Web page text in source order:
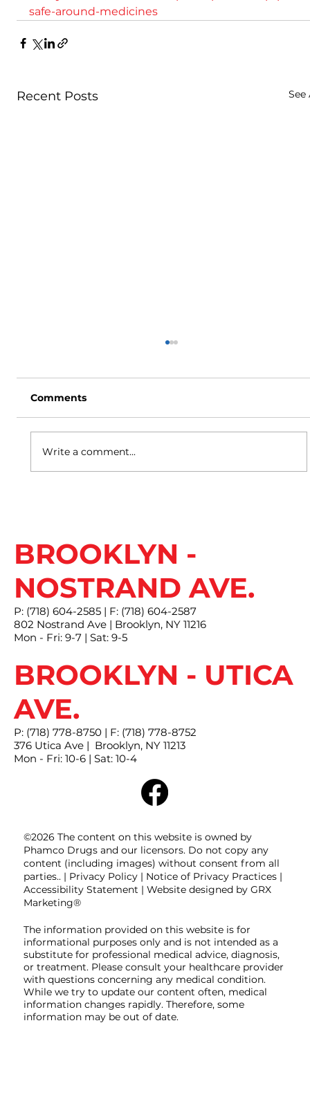
safe-around-medicines
Recent Posts See
Comments
Write a comment...
BROOKLYN -
NOSTRAND AVE.
P: (718) 604-2585 | F: (718) 604-2587
802 Nostrand Ave | Brooklyn, NY 11216
Mon - Fri: 9-7 | Sat: 9-5
BROOKLYN - UTICA
AVE.
P: (718) 778-8750 | F: (718) 778-8752
376 Utica Ave | Brooklyn, NY 11213
Mon - Fri: 10-6 | Sat: 10-4
©2026 The content on this website is owned by
Phamco Drugs and our licensors. Do not copy any
content (including images) without consent from all
parties.. | Privacy Policy| Notice of Privacy Practices|
Accessibility Statement | Website designed by GRX
Marketing®
The information provided on this website is for
informational purposes only and is not intended as a
substitute for professional medical advice, diagnosis,
or treatment. Please consult your healthcare provider
with questions concerning any medical condition.
While we try to update our content often, medical
information changes rapidly. Therefore, some
information may be out of date.